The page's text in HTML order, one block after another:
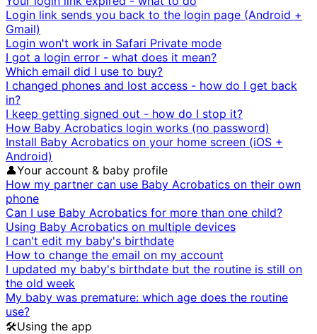
Login link sends you back to the login page (Android +
Gmail)
Login won't work in Safari Private mode
I got a login error - what does it mean?
Which email did I use to buy?
I changed phones and lost access - how do I get back
in?
I keep getting signed out - how do I stop it?
How Baby Acrobatics login works (no password)
Install Baby Acrobatics on your home screen (iOS +
Android)
👤Your account & baby profile
How my partner can use Baby Acrobatics on their own
phone
Can I use Baby Acrobatics for more than one child?
Using Baby Acrobatics on multiple devices
I can't edit my baby's birthdate
How to change the email on my account
I updated my baby's birthdate but the routine is still on
the old week
My baby was premature: which age does the routine
use?
🛠️Using the app